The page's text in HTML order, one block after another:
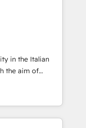
をまたぐDX×AI変
して主導。「設
略設
Hubで一体
援：Salesforce・
タム設計、履歴
why we lean
thoughtful
make a
in the Italian
the aim of
center by
of integrating
from CRM